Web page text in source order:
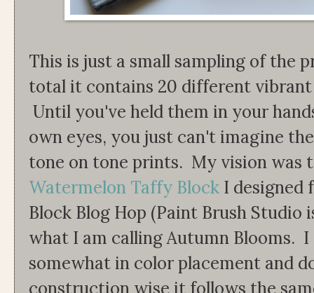
This is just a small sampling of the
total it contains 20 different
Until you've held them in your
own eyes, you just can't imagine
tone on tone prints. My vision was
Watermelon Taffy Block I designed
Block Blog Hop (Paint Brush
what I am calling Autumn Blooms.
somewhat in color placement and
construction wise it follows the